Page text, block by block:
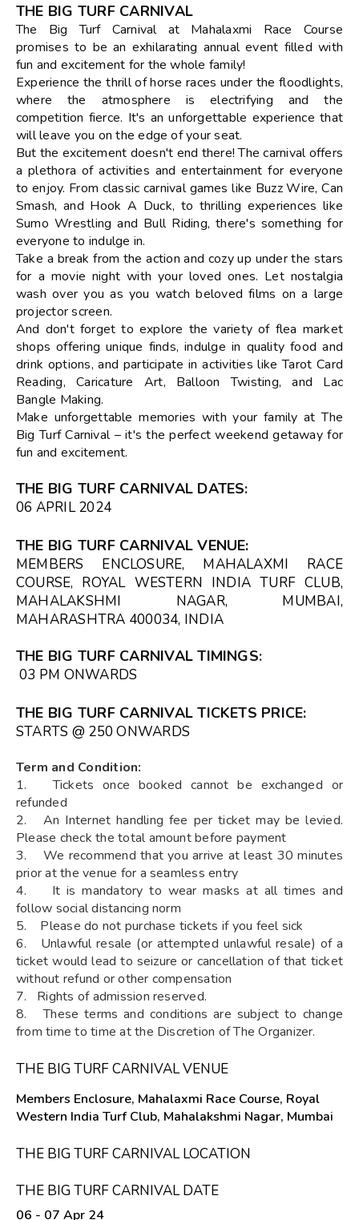
THE BIG TURF CARNIVAL
The Big Turf Carnival at Mahalaxmi Race Course
promises to be an exhilarating annual event filled with
fun and excitement for the whole family!
Experience the thrill of horse races under the floodlights,
where the atmosphere is electrifying and the
competition fierce. It's an unforgettable experience that
will leave you on the edge of your seat.
But the excitement doesn't end there! The carnival offers
a plethora of activities and entertainment for everyone
to enjoy. From classic carnival games like Buzz Wire, Can
Smash, and Hook A Duck, to thrilling experiences like
Sumo Wrestling and Bull Riding, there's something for
everyone to indulge in.
Take a break from the action and cozy up under the stars
for a movie night with your loved ones. Let nostalgia
wash over you as you watch beloved films on a large
projector screen.
And don't forget to explore the variety of flea market
shops offering unique finds, indulge in quality food and
drink options, and participate in activities like Tarot Card
Reading, Caricature Art, Balloon Twisting, and Lac
Bangle Making.
Make unforgettable memories with your family at The
Big Turf Carnival – it's the perfect weekend getaway for
fun and excitement.
THE BIG TURF CARNIVAL DATES:
06 APRIL 2024
THE BIG TURF CARNIVAL VENUE:
MEMBERS ENCLOSURE, MAHALAXMI RACE
COURSE, ROYAL WESTERN INDIA TURF CLUB,
MAHALAKSHMI NAGAR, MUMBAI,
MAHARASHTRA 400034, INDIA
THE BIG TURF CARNIVAL TIMINGS:
03 PM ONWARDS
THE BIG TURF CARNIVAL TICKETS PRICE:
STARTS @ ₹250 ONWARDS
Term and Condition:
1. Tickets once booked cannot be exchanged or
refunded
2. An Internet handling fee per ticket may be levied.
Please check the total amount before payment
3. We recommend that you arrive at least 30 minutes
prior at the venue for a seamless entry
4. It is mandatory to wear masks at all times and
follow social distancing norm
5. Please do not purchase tickets if you feel sick
6. Unlawful resale (or attempted unlawful resale) of a
ticket would lead to seizure or cancellation of that ticket
without refund or other compensation
7. Rights of admission reserved.
8. These terms and conditions are subject to change
from time to time at the Discretion of The Organizer.
THE BIG TURF CARNIVAL VENUE
Members Enclosure, Mahalaxmi Race Course, Royal
Western India Turf Club, Mahalakshmi Nagar, Mumbai
THE BIG TURF CARNIVAL LOCATION
THE BIG TURF CARNIVAL DATE
06 - 07 Apr 24